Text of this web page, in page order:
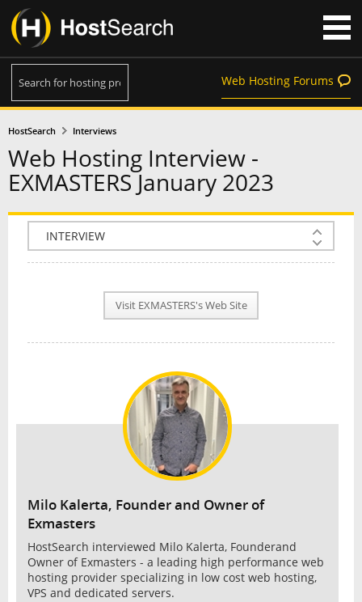
Web Hosting Forums
HostSearch Interviews
Web Hosting Interview -
EXMASTERS January 2023
COMPANY INFO
PLAN INFO
NEWS
Visit EXMASTERS's Web Site
Milo Kalerta, Founder and Owner of
Exmasters
HostSearch interviewed Milo Kalerta, Founderand
Owner of Exmasters - a leading high performance web
hosting provider specializing in low cost web hosting,
VPS and dedicated servers.